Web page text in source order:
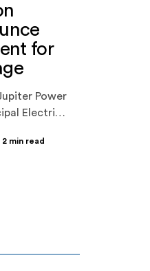
for
Power
Electric
of
2 min read